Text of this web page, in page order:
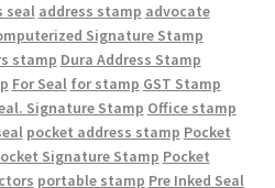
seal address stamp advocate
Signature Stamp
stamp Dura Address Stamp
For Seal for stamp GST Stamp
Signature Stamp Office stamp
pocket address stamp Pocket
Signature Stamp Pocket
portable stamp Pre Inked Seal